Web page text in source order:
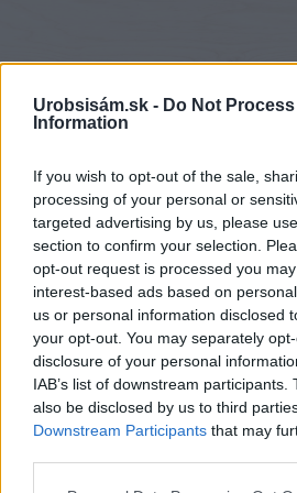
Urobsisám.sk - Do Not
Information
If you wish to opt-out of the sale,
processing of your personal or
targeted advertising by us, please
section to confirm your selection.
opt-out request is processed you
interest-based ads based on
us or personal information disclosed
your opt-out. You may separately
disclosure of your personal
IAB’s list of downstream
also be disclosed by us to third
Downstream Participants that may